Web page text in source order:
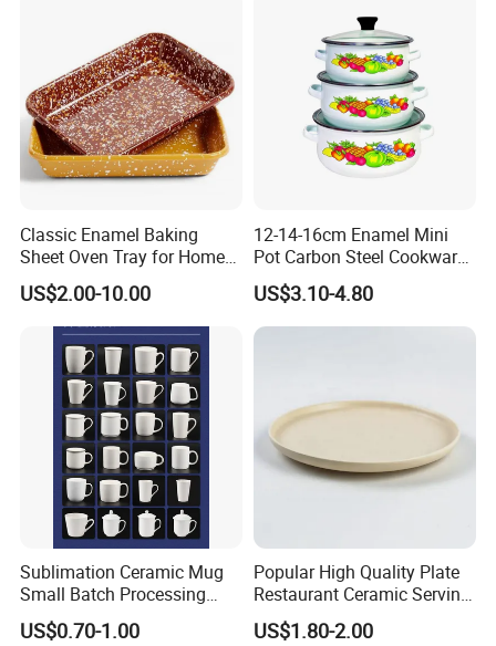
Classic Enamel Baking
Sheet Oven Tray for Home
Kitchen
US$2.00-10.00
12-14-16cm Enamel Mini
Pot Carbon Steel Cookware
Set Casserole with Glass Lid
US$3.10-4.80
Sublimation Ceramic Mug
Small Batch Processing
Ceramic Mug Logo Mug
White Mug Ceramic Mug
US$0.70-1.00
Popular High Quality Plate
Restaurant Ceramic Serving
Dish Dinner Plate Porcelain
Plates Sets Dishes
US$1.80-2.00